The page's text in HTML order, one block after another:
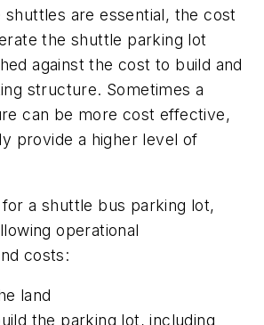
shuttles are essential, the cost
the shuttle parking lot
against the cost to build and
structure. Sometimes a
can be more cost effective,
provide a higher level of
a shuttle bus parking lot,
operational
costs:
land
the parking lot, including